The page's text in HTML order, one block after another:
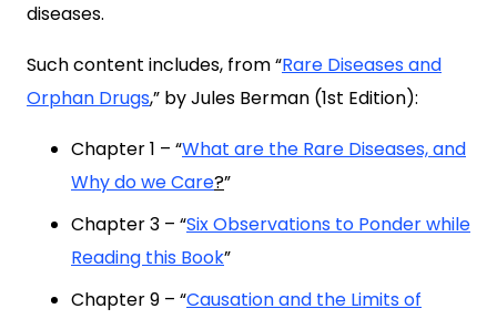
diseases.
Such content includes, from “Rare Diseases and
Orphan Drugs,” by Jules Berman (1st Edition):
Chapter 1 – “What are the Rare Diseases, and
Why do we Care?”
Chapter 3 – “Six Observations to Ponder while
Reading this Book”
Chapter 9 – “Causation and the Limits of